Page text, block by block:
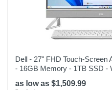
Dell - 27" FHD Touch-Screen
- 16GB Memory - 1TB SSD -
as low as $1,509.99